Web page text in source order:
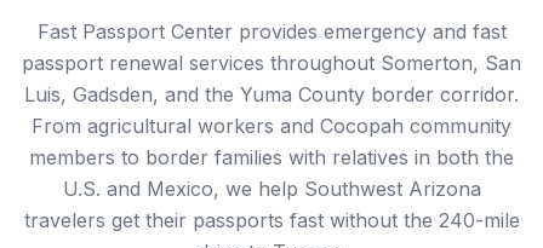
Fast Passport Center provides emergency and fast
passport renewal services throughout Somerton, San
Luis, Gadsden, and the Yuma County border corridor.
From agricultural workers and Cocopah community
members to border families with relatives in both the
U.S. and Mexico, we help Southwest Arizona
travelers get their passports fast without the 240-mile